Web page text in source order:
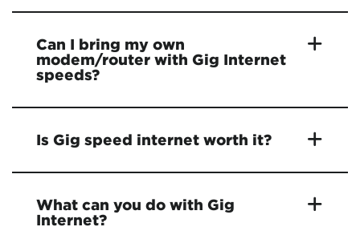
Can I bring my own
modem/router with Gig Internet
speeds?
Is Gig speed internet worth it?
What can you do with Gig
Internet?